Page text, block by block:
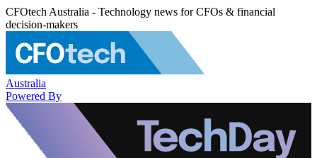
CFOtech Australia - Technology news for CFOs & financial
decision-makers
Australia
Powered By